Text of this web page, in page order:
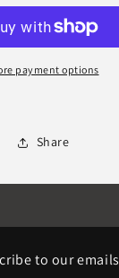
Copy
Copy
payment options
Share
to our emails